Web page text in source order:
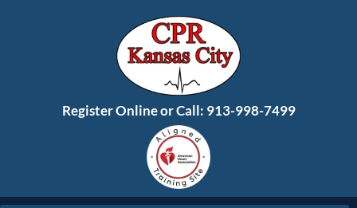
Register Online or Call: 913-998-7499